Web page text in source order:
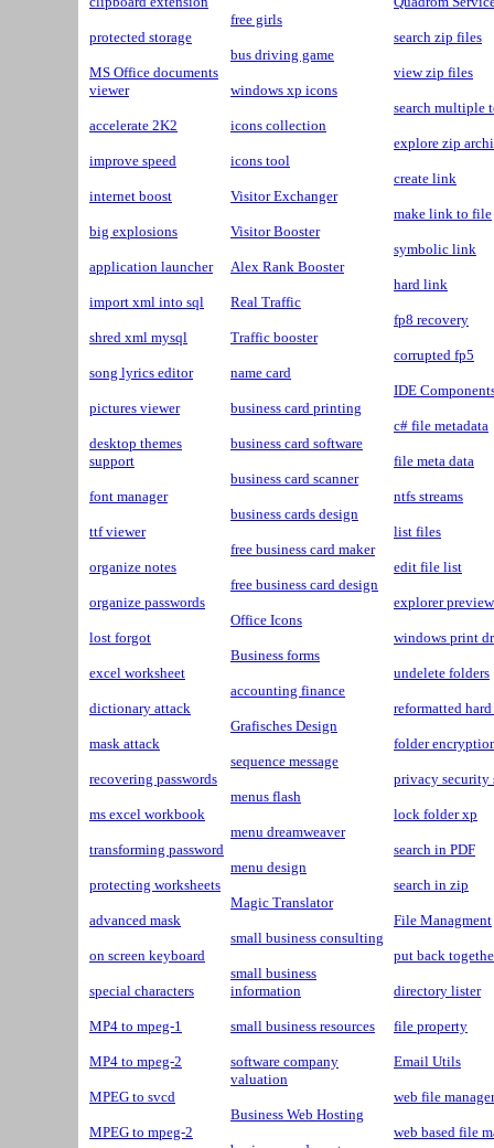
protected storage
MS Office documents
viewer
accelerate 2K2
improve speed
internet boost
big explosions
application launcher
import xml into sql
shred xml mysql
song lyrics editor
pictures viewer
desktop themes
support
font manager
ttf viewer
organize notes
organize passwords
lost forgot
excel worksheet
dictionary attack
mask attack
recovering passwords
ms excel workbook
transforming password
protecting worksheets
advanced mask
on screen keyboard
special characters
MP4 to mpeg-1
MP4 to mpeg-2
MPEG to svcd
MPEG to mpeg-2
free girls
bus driving game
windows xp icons
icons collection
icons tool
Visitor Exchanger
Visitor Booster
Alex Rank Booster
Real Traffic
Traffic booster
name card
business card printing
business card software
business card scanner
business cards design
free business card maker
free business card design
Office Icons
Business forms
accounting finance
Grafisches Design
sequence message
menus flash
menu dreamweaver
menu design
Magic Translator
small business consulting
small business
information
small business resources
software company
valuation
Business Web Hosting
search zip files
view zip files
search multiple
explore zip
create link
make link to file
symbolic link
hard link
fp8 recovery
corrupted fp5
IDE
c# file metadata
file meta data
ntfs streams
list files
edit file list
explorer preview
windows print
undelete folders
reformatted
folder
privacy security
lock folder xp
search in PDF
search in zip
File Managment
put back
directory lister
file property
Email Utils
web file manager
web based file